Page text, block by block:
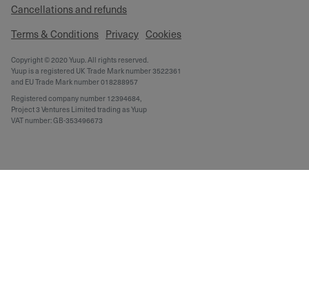
Cancellations and refunds
Terms & Conditions Privacy Cookies
Copyright © 2020 Yuup. All rights reserved.
Yuup is a registered UK Trade Mark number 3522361
and EU Trade Mark number 018288957
Registered company number 12394684,
Project 3 Ventures Limited trading as Yuup
VAT number: GB-353496673